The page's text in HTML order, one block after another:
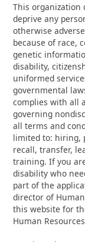
This organization
deprive any
otherwise
because of race,
genetic
disability,
uniformed
governmental
complies with all
governing
all terms and
limited to: hiring,
recall, transfer,
training. If you
disability who
part of the
director of
this website for
Human